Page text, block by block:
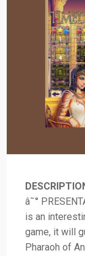
â˜°
is an
game, it will
Pharaoh of